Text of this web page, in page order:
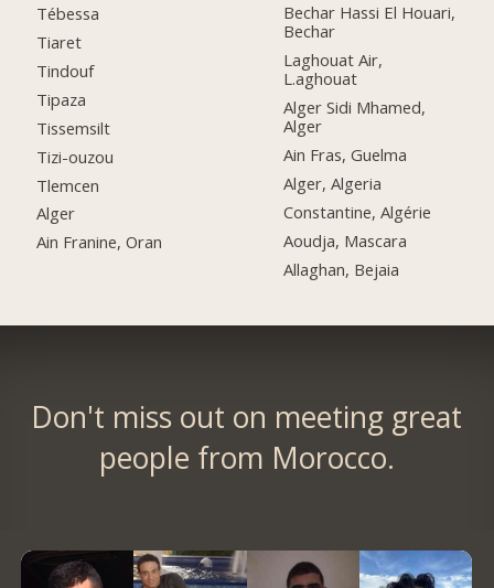
Tébessa
Tiaret
Tindouf
Tipaza
Tissemsilt
Tizi-ouzou
Tlemcen
Alger
Ain Franine, Oran
Bechar Hassi El Houari,
Bechar
Laghouat Air,
L.aghouat
Alger Sidi Mhamed,
Alger
Ain Fras, Guelma
Alger, Algeria
Constantine, Algérie
Aoudja, Mascara
Allaghan, Bejaia
Don't miss out on meeting great
people from Morocco.